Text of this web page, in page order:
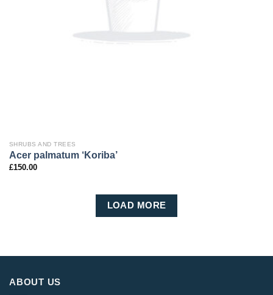
SHRUBS AND TREES
Acer palmatum ‘Koriba’
£150.00
LOAD MORE
ABOUT US